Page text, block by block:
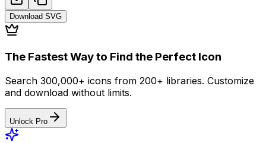
Download SVG
The Fastest Way to Find the Perfect Icon
Search 300,000+ icons from 200+ libraries. Customize
and download without limits.
Unlock Pro